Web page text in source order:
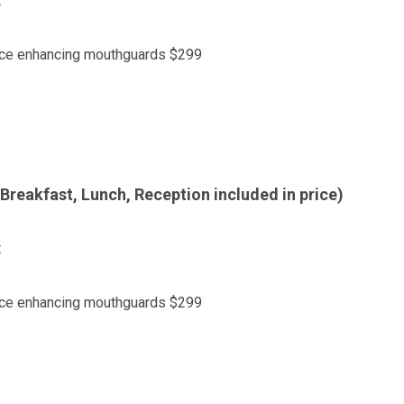
enhancing mouthguards $299
Lunch, Reception included in price)
enhancing mouthguards $299